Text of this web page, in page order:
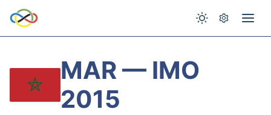
MAR — IMO
2015